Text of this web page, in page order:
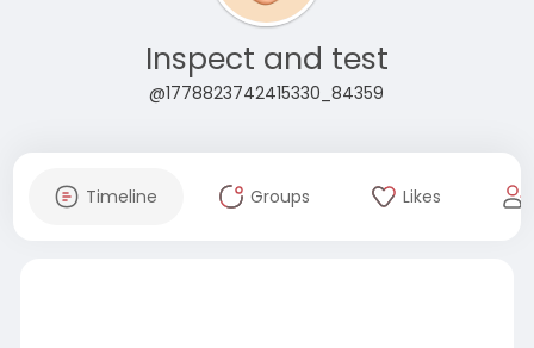
Inspect and test
@1778823742415330_84359
Timeline Groups Likes